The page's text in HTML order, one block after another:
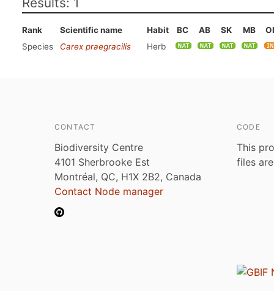
Rank Scientific name Habit BC AB SK MB
Species
Carex praegracilis Herb
CONTACT
Biodiversity Centre
4101 Sherbrooke Est
Montréal, QC, H1X 2B2, Canada
Contact Node manager
CODE
This
files